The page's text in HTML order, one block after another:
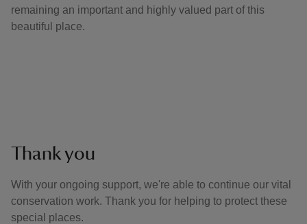
remaining an important and highly valued part of this
beautiful place.
Thank you
With your ongoing support, we're able to continue our vital
conservation work. Thank you for helping to protect these
special places.